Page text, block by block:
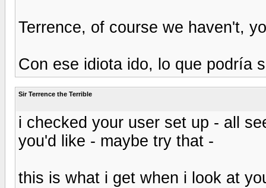
Terrence, of course we haven't,
Con ese idiota ido, lo que podría
Sir Terrence the Terrible
i checked your user set up - all
you'd like - maybe try that -
this is what i get when i look at